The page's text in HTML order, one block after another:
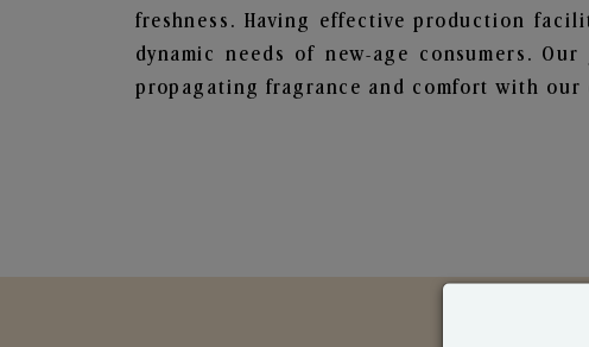
freshness. Having effective production
dynamic needs of new-age consumers.
propagating fragrance and comfort with